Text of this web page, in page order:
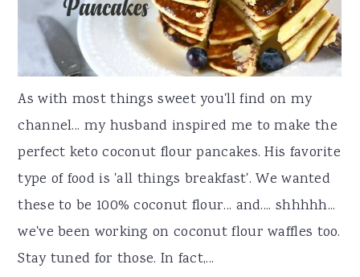
As with most things sweet you'll find on my
channel... my husband inspired me to make the
perfect keto coconut flour pancakes. His favorite
type of food is 'all things breakfast'. We wanted
these to be 100% coconut flour... and.... shhhhh...
we've been working on coconut flour waffles too.
Stay tuned for those. In fact,...